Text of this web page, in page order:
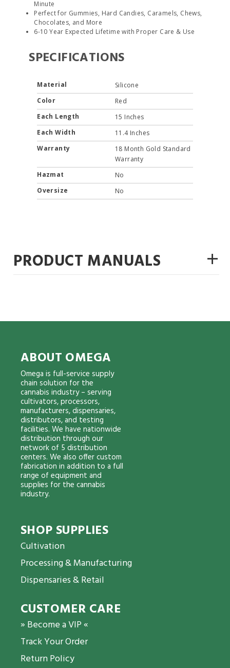
Minute
Perfect for Gummies, Hard Candies, Caramels, Chews,
Chocolates, and More
6-10 Year Expected Lifetime with Proper Care & Use
SPECIFICATIONS
Material
Silicone
Color
Red
Each Length
15 Inches
Each Width
11.4 Inches
Warranty
18 Month Gold Standard
Warranty
Hazmat
No
Oversize
No
PRODUCT MANUALS +
ABOUT OMEGA
Omega is full-service supply
chain solution for the
cannabis industry – serving
cultivators, processors,
manufacturers, dispensaries,
distributors, and testing
facilities. We have nationwide
distribution through our
network of 5 distribution
centers. We also offer custom
fabrication in addition to a full
range of equipment and
supplies for the cannabis
industry.
SHOP SUPPLIES
Cultivation
Processing & Manufacturing
Dispensaries & Retail
CUSTOMER CARE
» Become a VIP «
Track Your Order
Return Policy